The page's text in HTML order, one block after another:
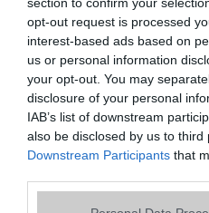
opt-out request is processed
interest-based ads based on
us or personal information
your opt-out. You may
disclosure of your personal
IAB’s list of downstream
also be disclosed by us to third
Downstream Participants that
Please note that this website/